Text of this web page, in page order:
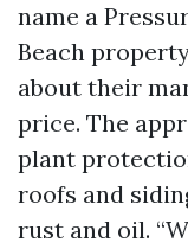
name a
Beach
about their
price. The
plant
roofs and
rust and oil.